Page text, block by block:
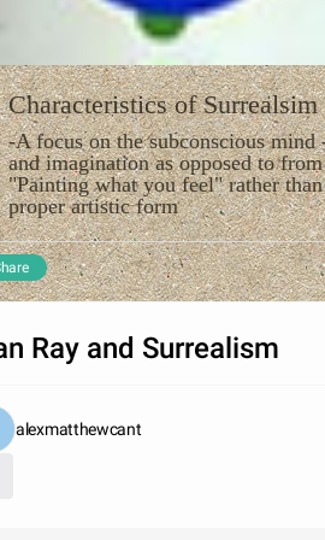
Characteristics of Surrealsim
-A focus on the subconscious mind
and imagination as opposed to
"Painting what you feel" rather
proper artistic form
Ray and Surrealism
alexmatthewcant